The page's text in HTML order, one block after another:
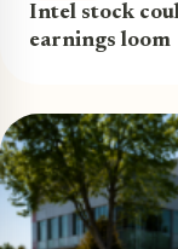
Intel stock
earnings loom